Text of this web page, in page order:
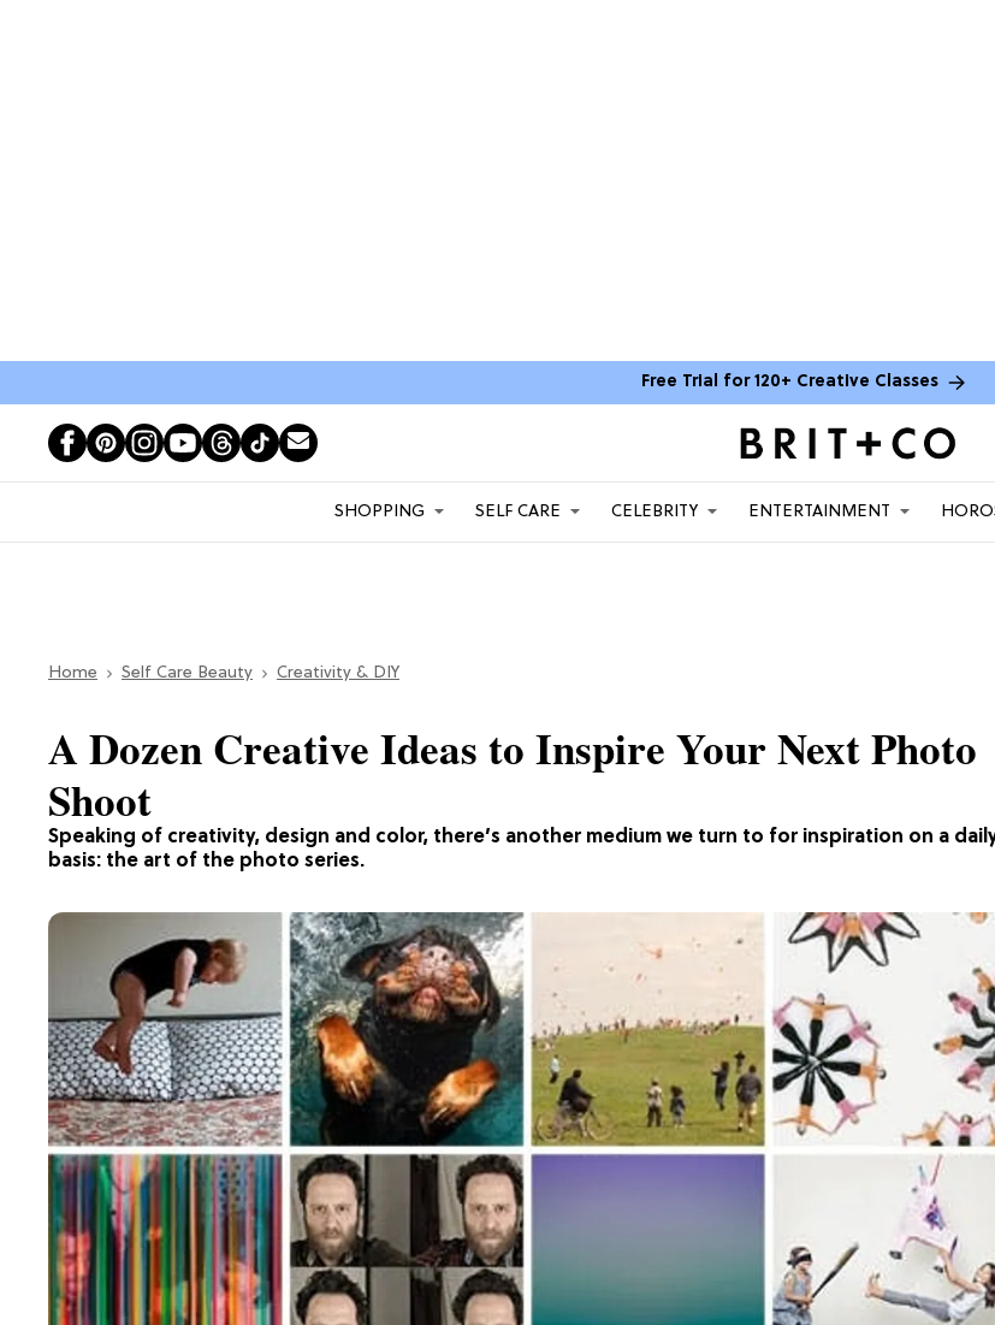
Free Trial for 120+ Creative Classes
SHOPPING SELF CARE CELEBRITY ENTERTAINMENT
Home Self Care Beauty Creativity & DIY
Speaking of creativity, design and color, there’s another medium we turn to for inspiration on a
basis: the art of the photo series.
A Dozen Creative Ideas to Inspire Your Next Photo
Shoot